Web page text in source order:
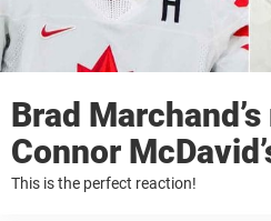
Brad
Connor
This is the perfect reaction!